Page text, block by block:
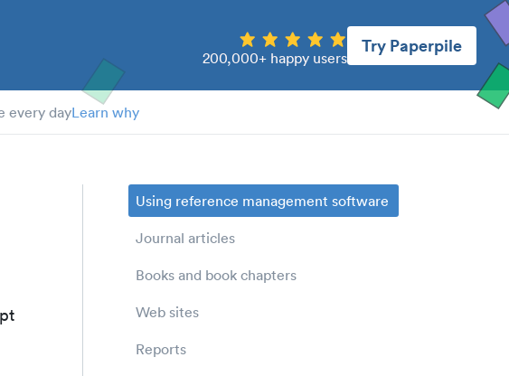
200,000+ happy users
Try Paperpile
every dayLearn why
Using reference management software
Journal articles
Books and book chapters
Web sites
Reports